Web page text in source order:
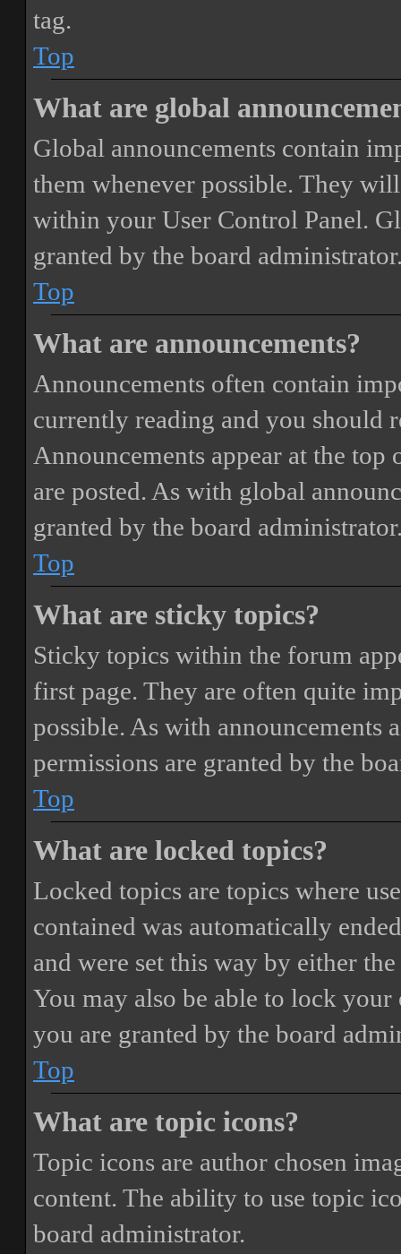
tag.
Top
What are global
Global announcements contain
them whenever possible. They
within your User Control Panel.
granted by the board
Top
What are announcements?
Announcements often contain
currently reading and you should
Announcements appear at the
are posted. As with global
granted by the board
Top
What are sticky topics?
Sticky topics within the forum
first page. They are often quite
possible. As with announcements
permissions are granted by the
Top
What are locked topics?
Locked topics are topics where
contained was automatically
and were set this way by either
You may also be able to lock
you are granted by the board
Top
What are topic icons?
Topic icons are author chosen
content. The ability to use topic
board administrator.